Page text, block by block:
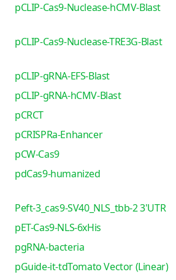
pCLIP-Cas9-Nuclease-hCMV-Blast
pCLIP-Cas9-Nuclease-TRE3G-Blast
pCLIP-gRNA-EFS-Blast
pCLIP-gRNA-hCMV-Blast
pCRCT
pCRISPRa-Enhancer
pCW-Cas9
pdCas9-humanized
Peft-3_cas9-SV40_NLS_tbb-2 3'UTR
pET-Cas9-NLS-6xHis
pgRNA-bacteria
pGuide-it-tdTomato Vector (Linear)